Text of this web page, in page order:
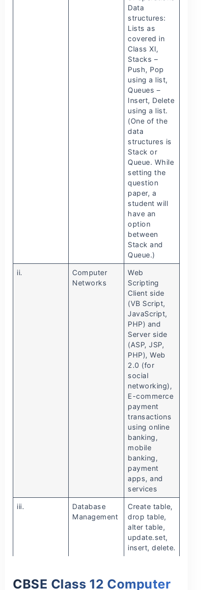
Data
structures:
Lists as
covered in
Class XI,
Stacks –
Push, Pop
using a list,
Queues –
Insert, Delete
using a list.
(One of the
data
structures is
Stack or
Queue. While
setting the
question
paper, a
student will
have an
option
between
Stack and
Queue.)
ii.
Computer
Networks
Web
Scripting
Client side
(VB Script,
JavaScript,
PHP) and
Server side
(ASP, JSP,
PHP), Web
2.0 (for
social
networking),
E-commerce
payment
transactions
using online
banking,
mobile
banking,
payment
apps, and
services
iii.
Database
Management
Create table,
drop table,
alter table,
update.set,
insert, delete.
CBSE Class 12 Computer